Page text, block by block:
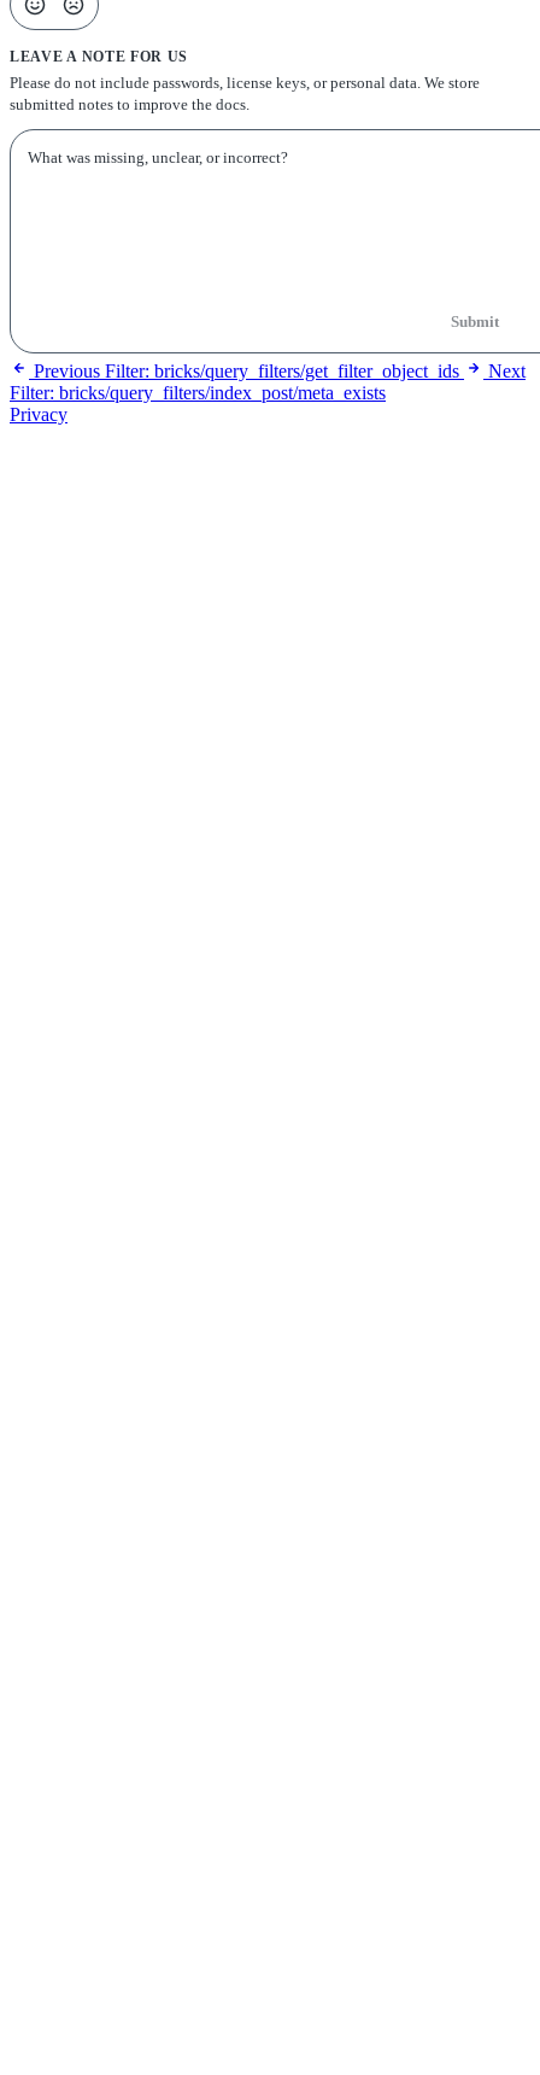
LEAVE A NOTE FOR US
Please do not include passwords, license keys, or personal data. We store
submitted notes to improve the docs.
Submit
Previous Filter: bricks/query_filters/get_filter_object_ids
Next
Filter: bricks/query_filters/index_post/meta_exists
Privacy